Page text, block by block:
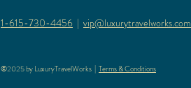
1-615-730-4456 | vip@luxurytravelworks.com
©2025 by LuxuryTravelWorks | Terms & Conditions